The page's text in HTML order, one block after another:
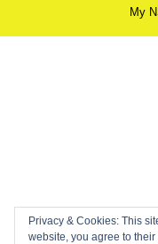
My
Privacy & Cookies: This
website, you agree to their